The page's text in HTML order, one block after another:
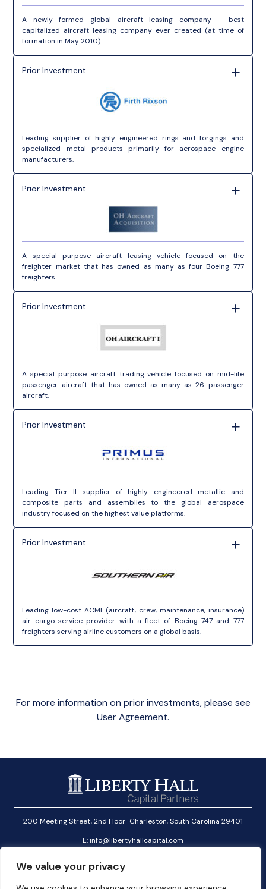
We value your privacy
A newly formed global aircraft leasing company – best
capitalized aircraft leasing company ever created (at time of
formation in May 2010).
Prior Investment
Leading supplier of highly engineered rings and forgings and
specialized metal products primarily for aerospace engine
manufacturers.
Prior Investment
A special purpose aircraft leasing vehicle focused on the
freighter market that has owned as many as four Boeing 777
freighters.
Prior Investment
A special purpose aircraft trading vehicle focused on mid-life
passenger aircraft that has owned as many as 26 passenger
aircraft.
Prior Investment
Leading Tier II supplier of highly engineered metallic and
composite parts and assemblies to the global aerospace
industry focused on the highest value platforms.
Prior Investment
Leading low-cost ACMI (aircraft, crew, maintenance, insurance)
air cargo service provider with a fleet of Boeing 747 and 777
freighters serving airline customers on a global basis.
For more information on prior investments, please see
User Agreement.
200 Meeting Street, 2nd Floor Charleston, South Carolina 29401
E:info@libertyhallcapital.com